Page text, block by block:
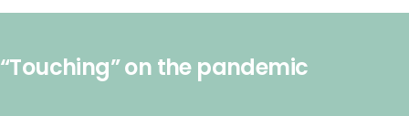
“Touching” on the pandemic